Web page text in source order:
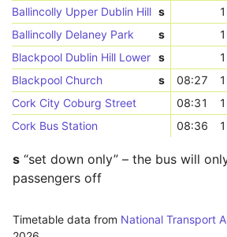
Ballincolly Upper Dublin Hill s
Ballincolly Delaney Park
s
Blackpool Dublin Hill Lower s
Blackpool Church
s 08:27
Cork City Coburg Street
08:31
Cork Bus Station
08:36
s “set down only” – the bus will
passengers off
Timetable data from National Transport